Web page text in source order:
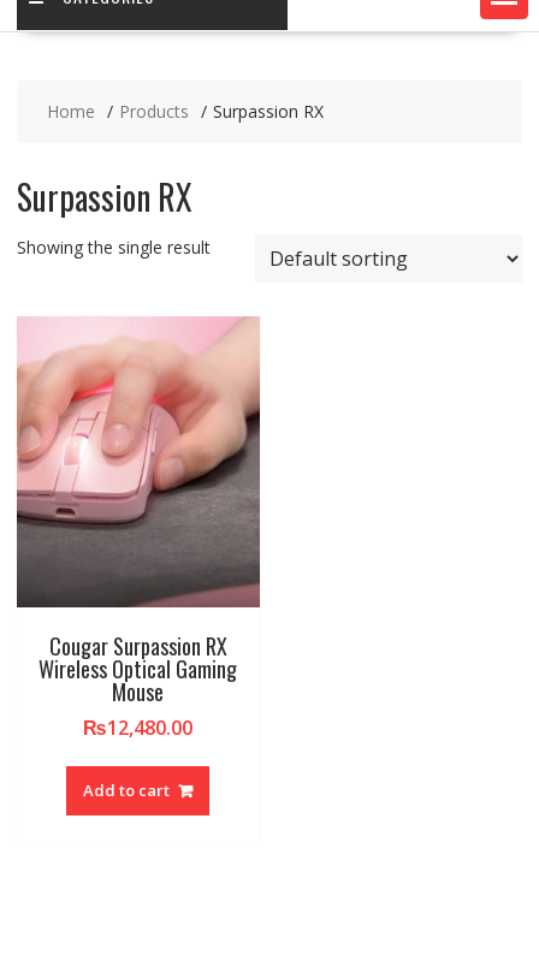
Home Products Surpassion RX
Surpassion RX
Showing the single result
Cougar Surpassion RX
Wireless Optical Gaming
Mouse
₨12,480.00
Add to cart